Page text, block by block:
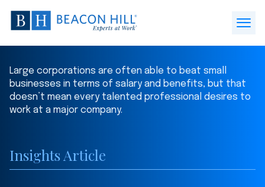
Beacon
Hill
Staffing
Home
Large corporations are often able to beat small
businesses in terms of salary and benefits, but that
doesn’t mean every talented professional desires to
work at a major company.
Insights Article